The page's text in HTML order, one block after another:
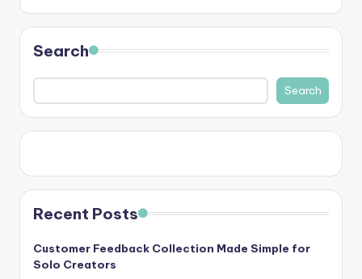
Search
Search
Recent Posts
Customer Feedback Collection Made Simple for
Solo Creators